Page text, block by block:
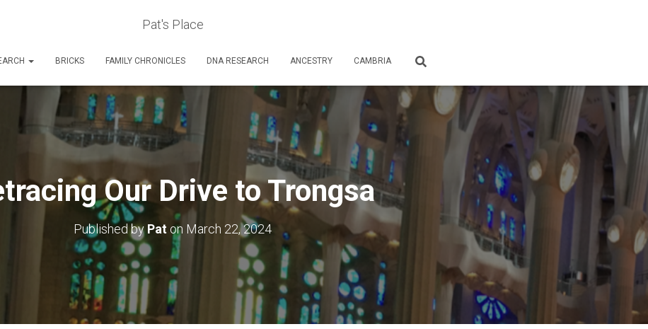
Pat's Place
BRICKS FAMILY CHRONICLES DNA RESEARCH ANCESTRY CAMBRIA
Our Drive to Trongsa
Published byPaton March 22, 2024